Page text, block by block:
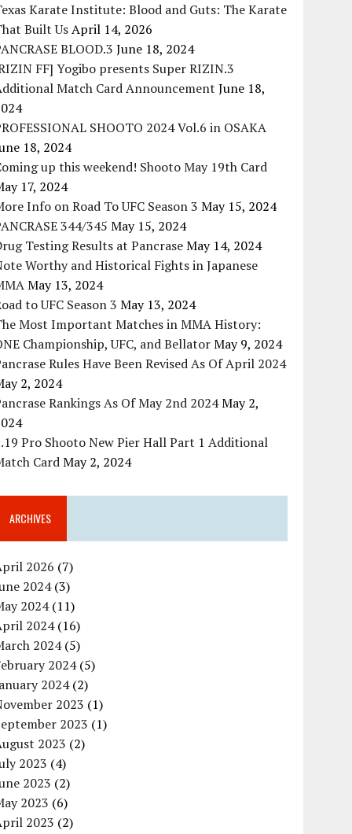
Karate Institute: Blood and Guts: The Karate
Built UsApril 14, 2026
BLOOD.3 June 18, 2024
FF] Yogibo presents Super RIZIN.3
Match Card Announcement June 18,
SHOOTO 2024 Vol.6 in OSAKA
18, 2024
up this weekend! Shooto May 19th Card
17, 2024
Info on Road To UFC Season 3 May 15, 2024
344/345 May 15, 2024
Testing Results at PancraseMay 14, 2024
Worthy and Historical Fights in Japanese
May 13, 2024
to UFC Season 3 May 13, 2024
Most Important Matches in MMA History:
Championship, UFC, and BellatorMay 9, 2024
Rules Have Been Revised As Of April 2024
2, 2024
Rankings As Of May 2nd 2024May 2,
Pro Shooto New Pier Hall Part 1 Additional
CardMay 2, 2024
ARCHIVES
2026 (7)
2024(3)
2024(11)
2024(16)
2024(5)
2024(5)
2024(2)
2023 (1)
2023 (1)
2023 (2)
2023 (4)
2023 (2)
2023 (6)
2023 (2)